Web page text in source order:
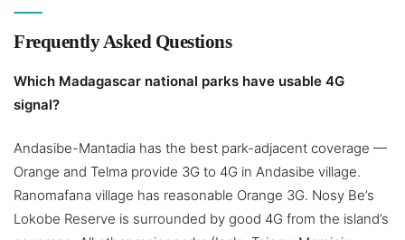
Frequently Asked Questions
Which Madagascar national parks have usable 4G
signal?
Andasibe-Mantadia has the best park-adjacent coverage —
Orange and Telma provide 3G to 4G in Andasibe village.
Ranomafana village has reasonable Orange 3G. Nosy Be’s
Lokobe Reserve is surrounded by good 4G from the island’s